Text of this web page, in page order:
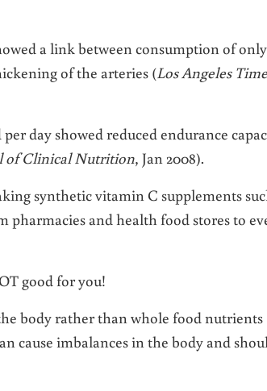
a link between consumption of only
of the arteries (Los Angeles
day showed reduced endurance
of Clinical Nutrition, Jan 2008).
synthetic vitamin C supplements
pharmacies and health food stores to
good for you!
body rather than whole food nutrients
cause imbalances in the body and